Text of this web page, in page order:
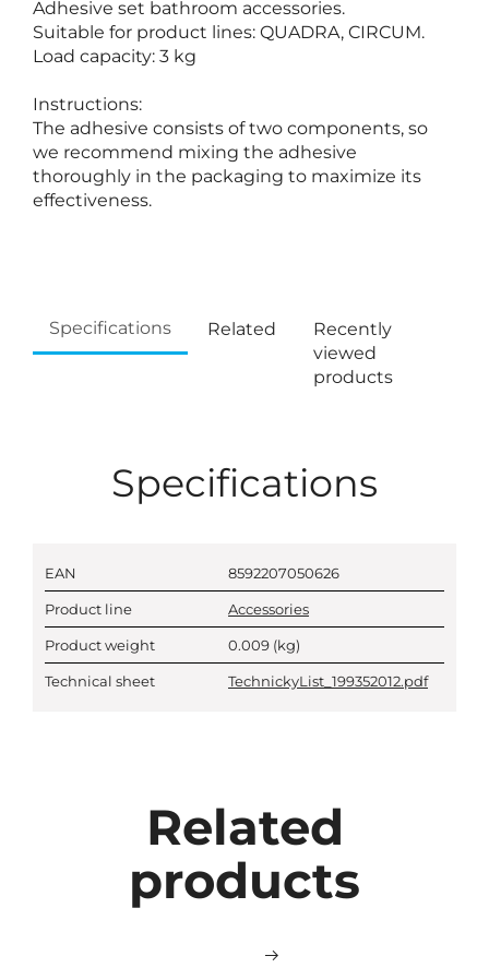
Adhesive set bathroom accessories.
Suitable for product lines: QUADRA, CIRCUM.
Load capacity: 3 kg
Instructions:
The adhesive consists of two components, so
we recommend mixing the adhesive
thoroughly in the packaging to maximize its
effectiveness.
Specifications Related
Recently
viewed
products
Specifications
EAN 8592207050626
Product line Accessories
Product weight 0.009 (kg)
Technical sheet TechnickyList_199352012.pdf
Related
products